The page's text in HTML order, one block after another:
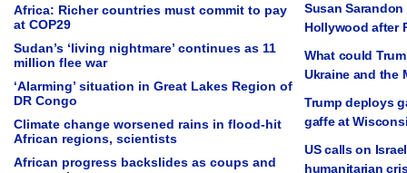
Africa: Richer countries must commit to pay
at COP29
Sudan’s ‘living nightmare’ continues as 11
million flee war
‘Alarming’ situation in Great Lakes Region of
DR Congo
Climate change worsened rains in flood-hit
African regions, scientists
African progress backslides as coups and
Susan
Hollywood after
What could
Ukraine and the
Trump deploys
gaffe at
US calls on
humanitarian